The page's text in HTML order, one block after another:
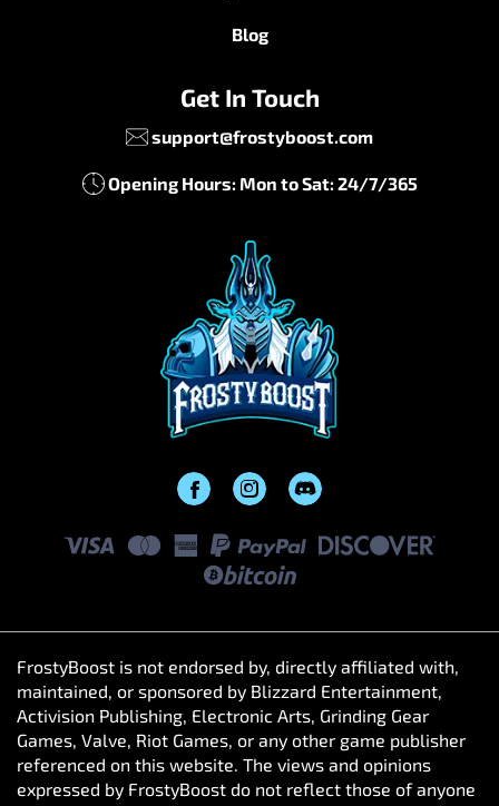
Blog
Get In Touch
support@frostyboost.com
Opening Hours: Mon to Sat: 24/7/365
FrostyBoost is not endorsed by, directly affiliated with,
maintained, or sponsored by Blizzard Entertainment,
Activision Publishing, Electronic Arts, Grinding Gear
Games, Valve, Riot Games, or any other game publisher
referenced on this website. The views and opinions
expressed by FrostyBoost do not reflect those of anyone